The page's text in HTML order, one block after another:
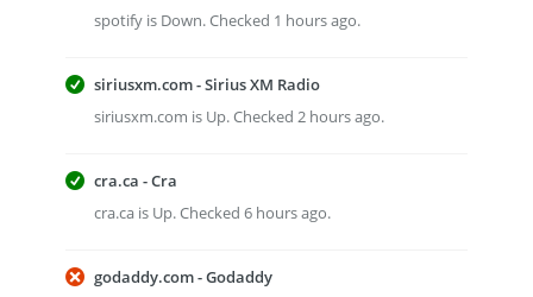
spotify is Down. Checked 1 hours ago.
siriusxm.com - Sirius XM Radio
siriusxm.com is Up. Checked 2 hours ago.
cra.ca - Cra
cra.ca is Up. Checked 6 hours ago.
godaddy.com - Godaddy